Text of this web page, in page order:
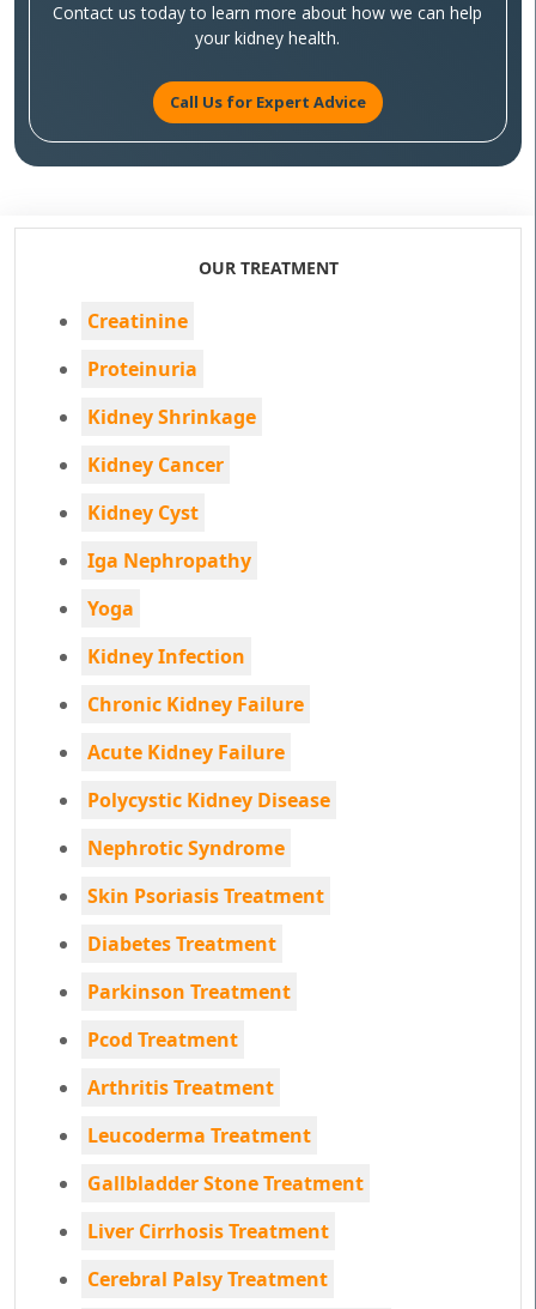
Contact us today to learn more about how we can help
your kidney health.
Call Us for Expert Advice
OUR TREATMENT
Creatinine
Proteinuria
Kidney Shrinkage
Kidney Cancer
Kidney Cyst
Iga Nephropathy
Yoga
Kidney Infection
Chronic Kidney Failure
Acute Kidney Failure
Polycystic Kidney Disease
Nephrotic Syndrome
Skin Psoriasis Treatment
Diabetes Treatment
Parkinson Treatment
Pcod Treatment
Arthritis Treatment
Leucoderma Treatment
Gallbladder Stone Treatment
Liver Cirrhosis Treatment
Cerebral Palsy Treatment